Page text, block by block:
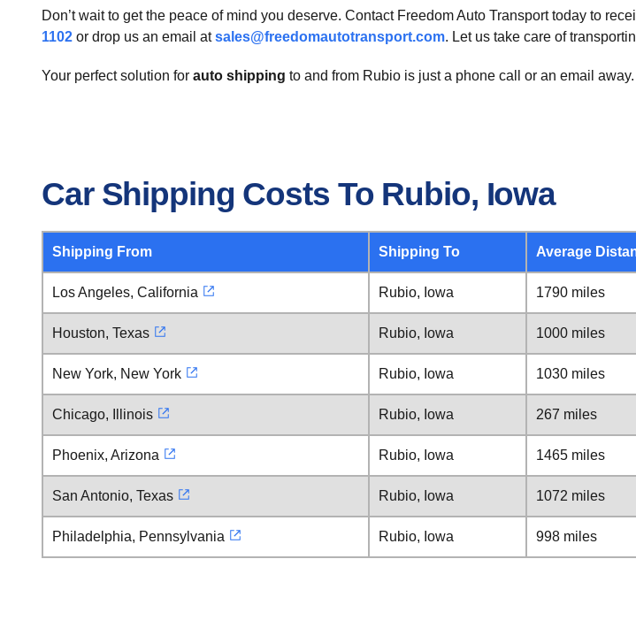
Don’t wait to get the peace of mind you deserve. Contact Freedom Auto Transport today to
1102 or drop us an email atsales@freedomautotransport.com. Let us take care of
Your perfect solution for auto shipping to and from Rubio is just a phone call or an email
Car Shipping Costs To Rubio, Iowa
Shipping From Shipping To Average
Los Angeles, California Rubio, Iowa 1790 miles
Houston, Texas Rubio, Iowa 1000 miles
New York, New York Rubio, Iowa 1030 miles
Chicago, Illinois Rubio, Iowa 267 miles
Phoenix, Arizona Rubio, Iowa 1465 miles
San Antonio, Texas Rubio, Iowa 1072 miles
Philadelphia, Pennsylvania Rubio, Iowa 998 miles